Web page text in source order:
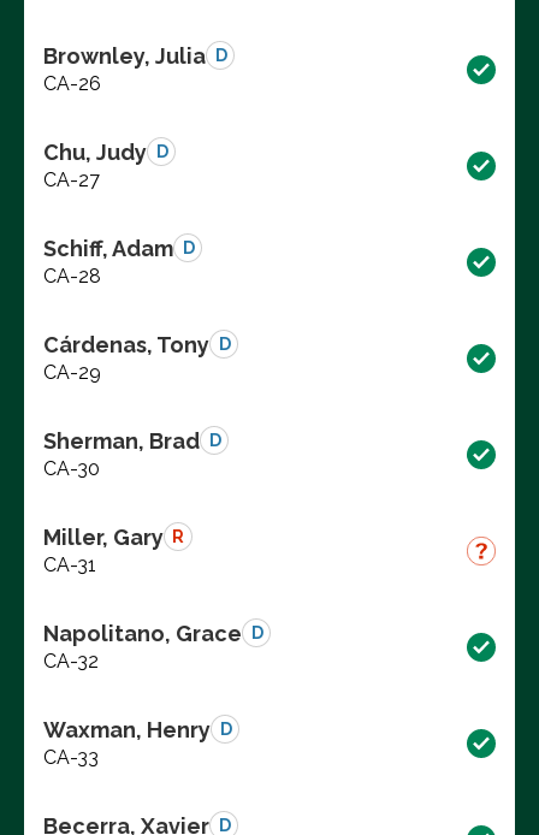
Brownley, Julia D
CA-26
Chu, Judy D
CA-27
Schiff, Adam D
CA-28
Cárdenas, Tony D
CA-29
Sherman, Brad D
CA-30
Miller, Gary R
CA-31
Napolitano, Grace D
CA-32
Waxman, Henry D
CA-33
Becerra, Xavier D